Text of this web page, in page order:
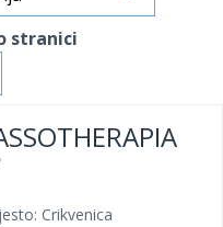
stranici
Crikvenica